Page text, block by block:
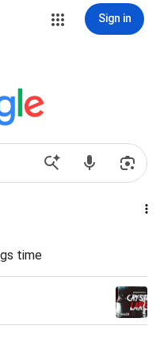
Sign in
time